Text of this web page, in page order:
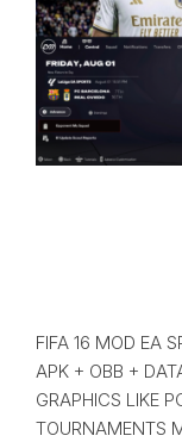
FIFA 16 MOD EA
APK + OBB +
GRAPHICS LIKE
TOURNAMENTS